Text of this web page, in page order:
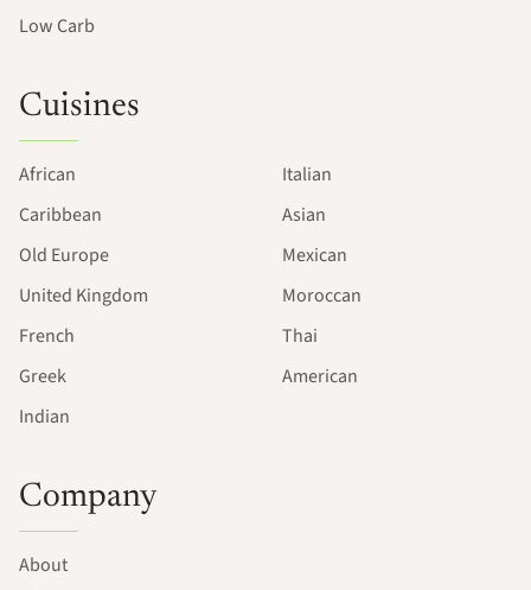
Low Carb
Cuisines
African
Caribbean
Old Europe
United Kingdom
French
Greek
Indian
Italian
Asian
Mexican
Moroccan
Thai
American
Company
About